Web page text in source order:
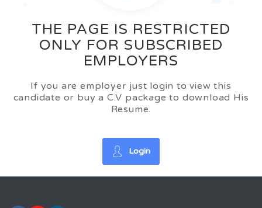
THE PAGE IS RESTRICTED
ONLY FOR SUBSCRIBED
EMPLOYERS
If you are employer just login to view this
candidate or buy a C.V package to download His
Resume.
Login